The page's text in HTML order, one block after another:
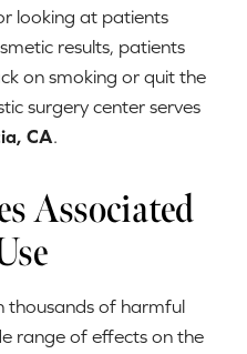
looking at patients
results, patients
on smoking or quit the
surgery center serves
CA.
Associated
thousands of harmful
range of effects on the